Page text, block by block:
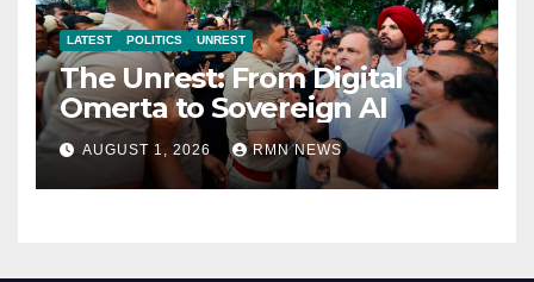
LATEST POLITICS UNREST
The Unrest: From Digital
Omerta to Sovereign AI
AUGUST 1, 2026 RMN NEWS